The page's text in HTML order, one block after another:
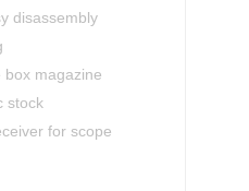
disassembly
box magazine
stock
for scope